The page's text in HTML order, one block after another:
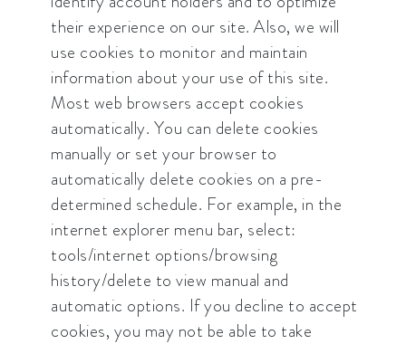
their experience on our site. Also, we will
use cookies to monitor and maintain
information about your use of this site.
Most web browsers accept cookies
automatically. You can delete cookies
manually or set your browser to
automatically delete cookies on a pre-
determined schedule. For example, in the
internet explorer menu bar, select:
tools/internet options/browsing
history/delete to view manual and
automatic options. If you decline to accept
cookies, you may not be able to take